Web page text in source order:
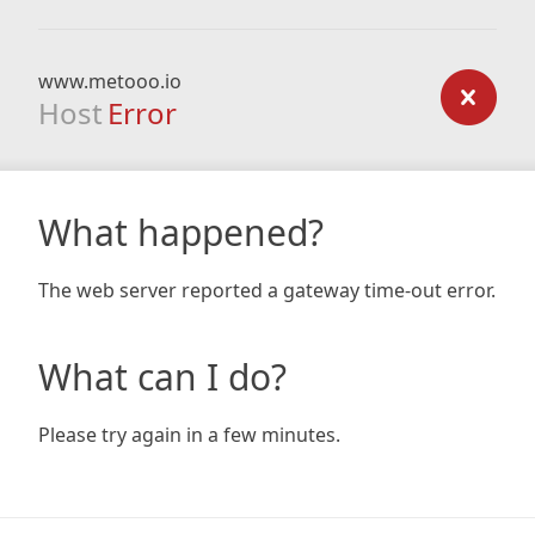
www.metooo.io
Host Error
What happened?
The web server reported a gateway time-out error.
What can I do?
Please try again in a few minutes.